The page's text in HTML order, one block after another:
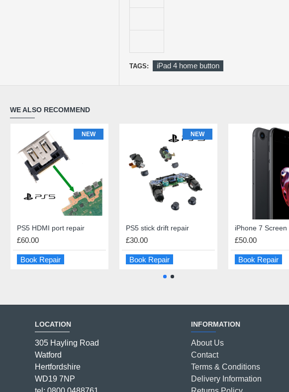
TAGS: iPad 4 home button
WE ALSO RECOMMEND
NEW
PS5 HDMI port repair
£60.00
Book Repair
NEW
PS5 stick drift repair
£30.00
Book Repair
£50.00
Book Repair
iPad 4 Screen Repair
£45.00
Book Repair
NEW
iPad Battery Replacement
£55.00
Book Repair
£45.00
Book Repair
LOCATION
305 Hayling Road
Watford
Hertfordshire
WD19 7NP
INFORMATION
About Us
Contact
Terms & Conditions
Delivery Information